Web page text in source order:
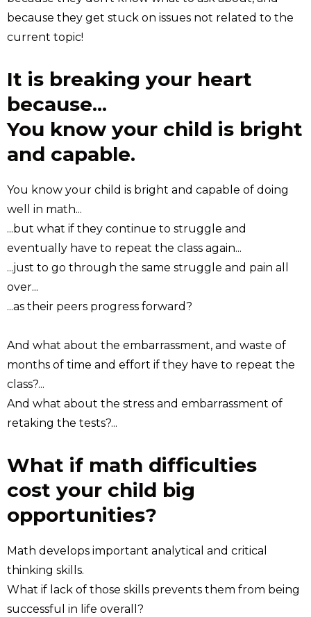
because they get stuck on issues not related to the
current topic!
It is breaking your heart
because...
You know your child is bright
and capable.
You know your child is bright and capable of doing
well in math...
...but what if they continue to struggle and
eventually have to repeat the class again...
...just to go through the same struggle and pain all
over...
...as their peers progress forward?
And what about the embarrassment, and waste of
months of time and effort if they have to repeat the
class?...
And what about the stress and embarrassment of
retaking the tests?...
What if math difficulties
cost your child big
opportunities?
Math develops important analytical and critical
thinking skills.
What if lack of those skills prevents them from being
successful in life overall?